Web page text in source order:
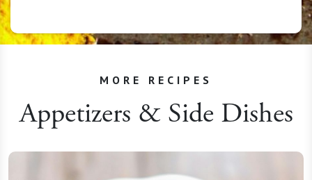
MORE RECIPES
Appetizers & Side Dishes